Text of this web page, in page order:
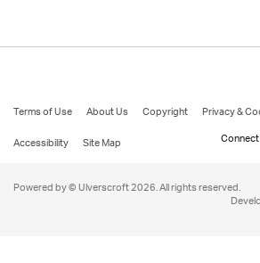
Terms of Use About Us Copyright Privacy &
Accessibility
Site Map
Powered by © Ulverscroft 2026. All rights reserved.